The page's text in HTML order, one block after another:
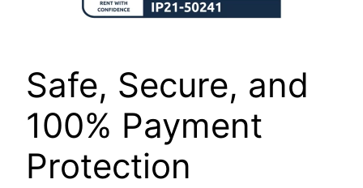
Safe, Secure, and
100% Payment
Protection